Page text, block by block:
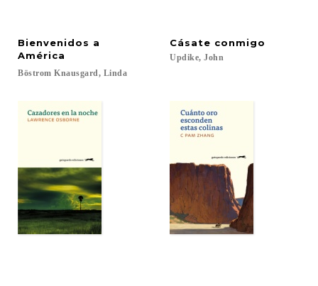
Bienvenidos a
América
Böstrom Knausgard, Linda
Cásate conmigo
Updike, John